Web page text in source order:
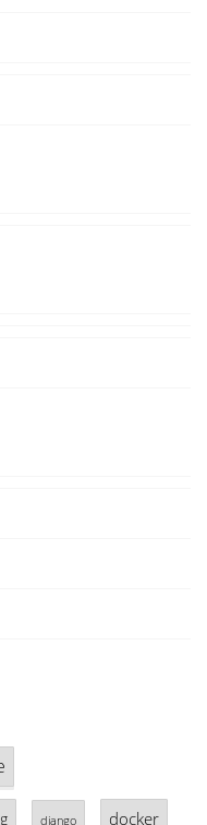
django docker